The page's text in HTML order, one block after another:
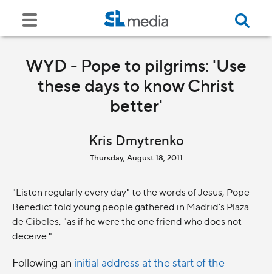
WYD - Pope to pilgrims: 'Use
these days to know Christ
better'
Kris Dmytrenko
Thursday, August 18, 2011
"Listen regularly every day" to the words of Jesus, Pope
Benedict told young people gathered in Madrid's Plaza
de Cibeles, "as if he were the one friend who does not
deceive."
Following an initial address at the start of the